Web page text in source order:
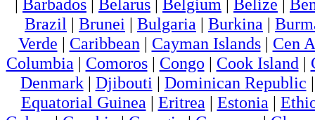
| Barbados | Belarus | Belgium | Belize |
Brazil | Brunei | Bulgaria | Burkina |
Verde | Caribbean | Cayman Islands| Cen
Columbia | Comoros| Congo | Cook Island |
Denmark| Djibouti | Dominican Republic
Equatorial Guinea | Eritrea | Estonia |